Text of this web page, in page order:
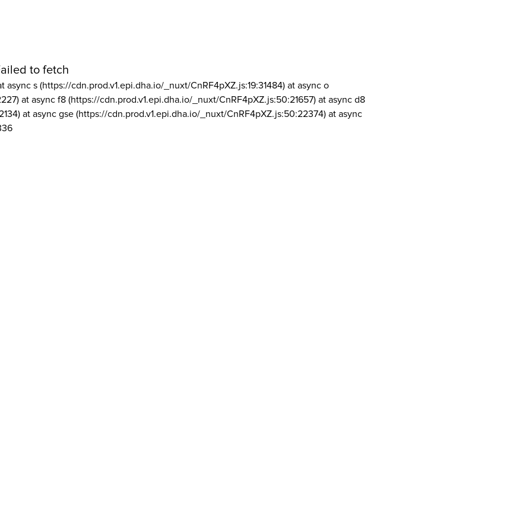
to fetch
async s (https://cdn.prod.v1.epi.dha.io/_nuxt/CnRF4pXZ.js:19:31484) at async o
at async f8 (https://cdn.prod.v1.epi.dha.io/_nuxt/CnRF4pXZ.js:50:21657) at async d8
at async gse (https://cdn.prod.v1.epi.dha.io/_nuxt/CnRF4pXZ.js:50:22374) at async